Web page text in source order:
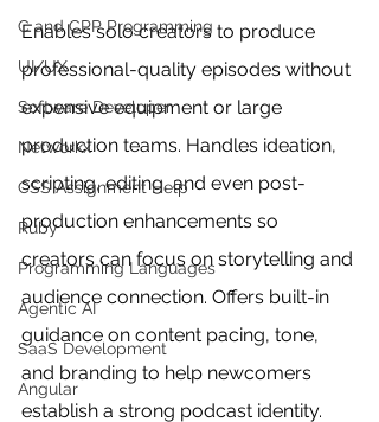
C and CPP Programming
UI/UX
Software Developer
Networkx
CSS Assignment Help
Ruby
Programming Languages
Agentic AI
SaaS Development
Angular
Enables solo creators to produce
professional-quality episodes without
expensive equipment or large
production teams. Handles ideation,
scripting, editing, and even post-
production enhancements so
creators can focus on storytelling and
audience connection. Offers built-in
guidance on content pacing, tone,
and branding to help newcomers
establish a strong podcast identity.